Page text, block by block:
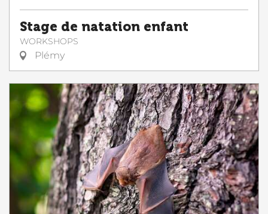
Stage de natation enfant
WORKSHOPS
Plémy